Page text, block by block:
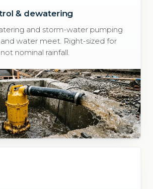
& dewatering
and storm-water pumping
water meet. Right-sized for
nominal rainfall.